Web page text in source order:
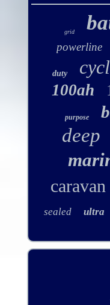
grid
powerline
duty
100ah
purpose
deep
caravan
sealed ultra